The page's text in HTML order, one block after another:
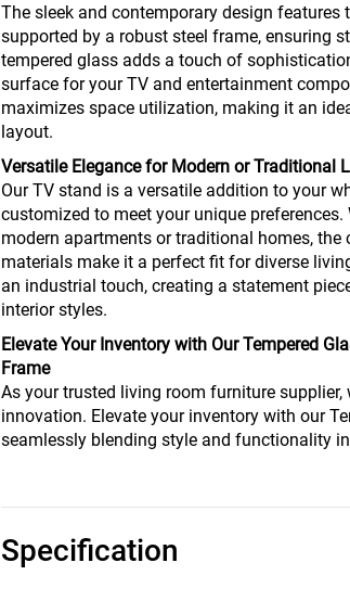
The sleek and contemporary design features
supported by a robust steel frame, ensuring
tempered glass adds a touch of
surface for your TV and entertainment
maximizes space utilization, making it an
layout.
Versatile Elegance for Modern or Traditional
Our TV stand is a versatile addition to your
customized to meet your unique
modern apartments or traditional homes, the
materials make it a perfect fit for diverse
an industrial touch, creating a statement
interior styles.
Elevate Your Inventory with Our Tempered
Frame
As your trusted living room furniture
innovation. Elevate your inventory with our
seamlessly blending style and functionality in
Specification